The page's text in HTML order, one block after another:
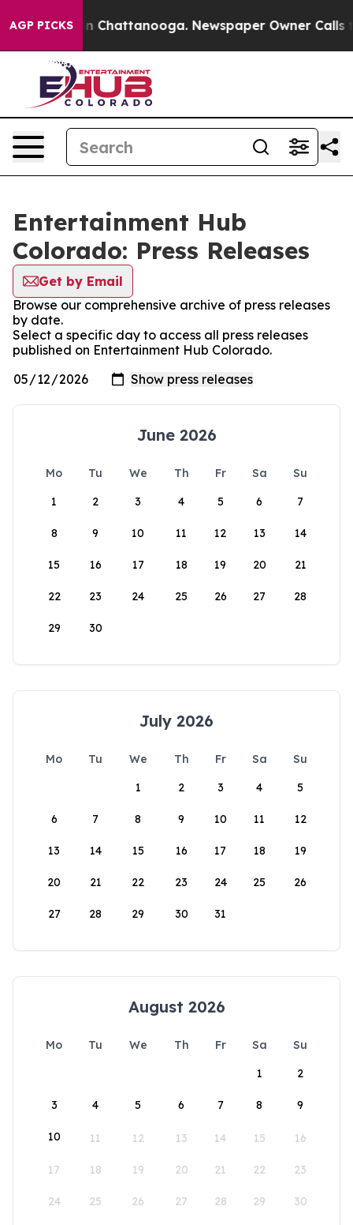
AGP PICKS
Chaos in Chattanooga. Newspaper Owner Calls
Entertainment Hub
Colorado: Press Releases
Get by Email
Browse our comprehensive archive of press releases
by date.
Select a specific day to access all press releases
published on Entertainment Hub Colorado.
June 2026
Mo Tu We Th Fr Sa
Su
1
2 3 4 5 6 7
8 9 10 11 12 13 14
15 16 17 18 19 20 21
22 23 24 25 26 27 28
29 30
July 2026
Mo Tu We Th Fr Sa
Su
1
2 3 4 5
6 7 8 9 10 11 12
13 14 15 16 17 18 19
20 21 22 23 24 25 26
27 28 29 30 31
August 2026
Mo Tu We Th Fr Sa
Su
1
2
3 4 5 6 7 8 9
10 11 12 13 14 15 16
17 18 19 20 21 22 23
24 25 26 27 28 29 30